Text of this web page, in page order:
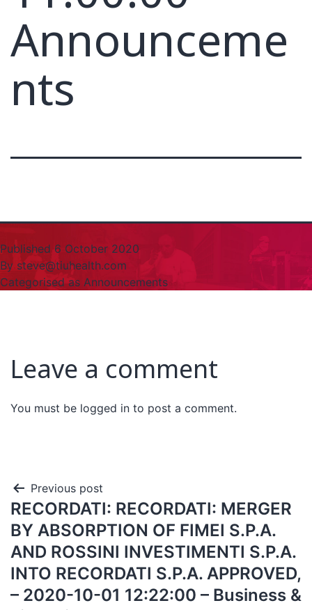
Announceme
nts
Published6 October 2020
By steve@tiuhealth.com
Categorised as Announcements
Leave a comment
You must be logged in to post a comment.
Previous post
RECORDATI: RECORDATI: MERGER
BY ABSORPTION OF FIMEI S.P.A.
AND ROSSINI INVESTIMENTI S.P.A.
INTO RECORDATI S.P.A. APPROVED,
– 2020-10-01 12:22:00 – Business &